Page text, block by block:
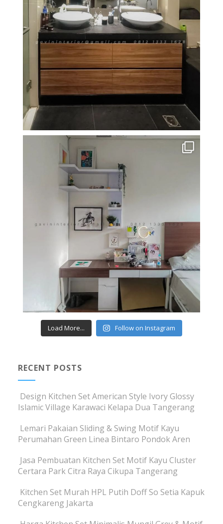
Load More... Follow on Instagram
RECENT POSTS
Design Kitchen Set American Style Ivory Glossy
Islamic Village Karawaci Kelapa Dua Tangerang
Lemari Pakaian Sliding & Swing Motif Kayu
Perumahan Green Linea Bintaro Pondok Aren
Jasa Pembuatan Kitchen Set Motif Kayu Cluster
Certara Park Citra Raya Cikupa Tangerang
Kitchen Set Murah HPL Putih Doff So Setia Kapuk
Cengkareng Jakarta